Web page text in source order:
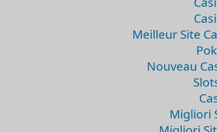
Meilleur Site
Nouveau
Migliori